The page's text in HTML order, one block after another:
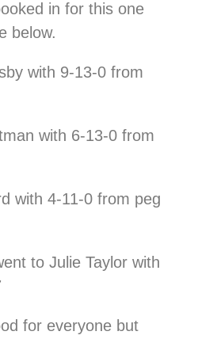
in for this one
below.
with 9-13-0 from
with 6-13-0 from
with 4-11-0 from peg
to Julie Taylor with
for everyone but